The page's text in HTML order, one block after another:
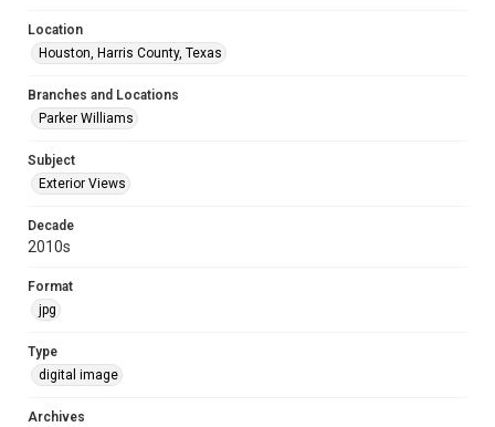
Location
Houston, Harris County, Texas
Branches and Locations
Parker Williams
Subject
Exterior Views
Decade
2010s
Format
jpg
Type
digital image
Archives